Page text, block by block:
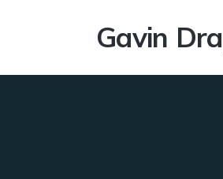
Gavin